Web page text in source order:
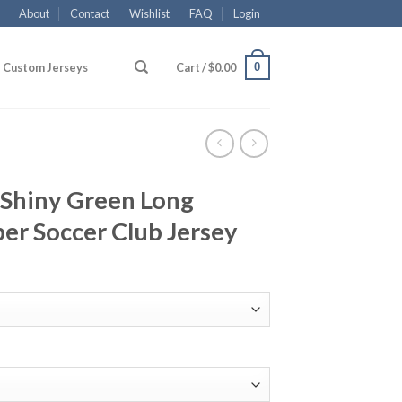
About Contact Wishlist FAQ Login
Custom Jerseys Cart /$0.00 0
Green Long
Soccer Club Jersey